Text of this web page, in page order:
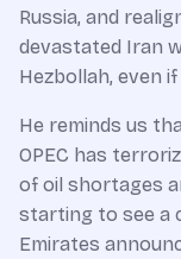
Russia, and
devastated Iran
Hezbollah, even
He reminds us
OPEC has
of oil shortages
starting to see a
Emirates